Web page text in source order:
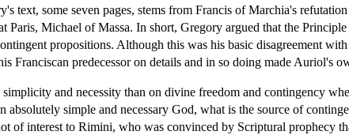
text, some seven pages, stems from Francis of Marchia's
Paris, Michael of Massa. In short, Gregory argued that the
propositions. Although this was his basic disagreement
Franciscan predecessor on details and in so doing made Auriol's
and necessity than on divine freedom and contingency
absolutely simple and necessary God, what is the source of
of interest to Rimini, who was convinced by Scriptural prophecy